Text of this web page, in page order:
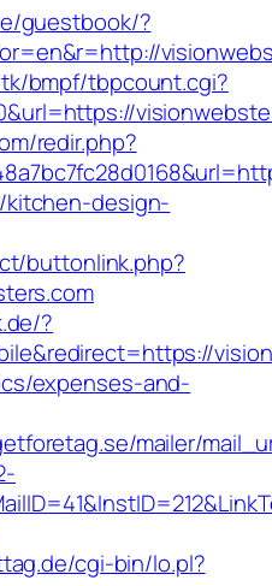
guestbook/?
bmpf/tbpcount.cgi?
redir.php?
design-
buttonlink.php?
?
expenses-and-
mailer/
cgi-bin/lo.pl?